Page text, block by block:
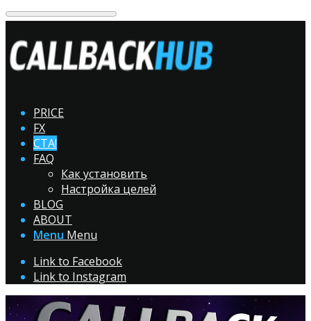
PRICE
FX
CTA!
FAQ
Как установить
Настройка целей
BLOG
ABOUT
Menu Menu
Link to Facebook
Link to Instagram